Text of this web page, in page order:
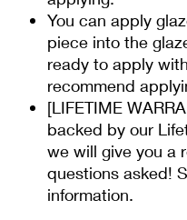
You can apply
piece into the
ready to apply
recommend
[LIFETIME
backed by our
we will give you a
questions asked!
information.